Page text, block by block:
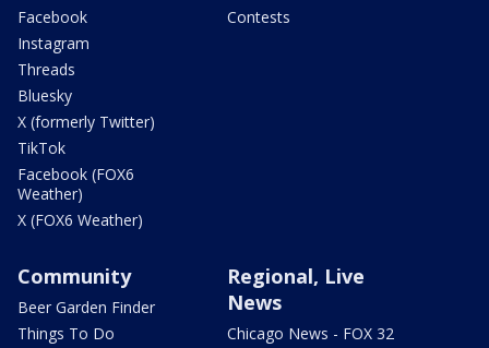
Facebook
Instagram
Threads
Bluesky
X (formerly Twitter)
TikTok
Facebook (FOX6
Weather)
X (FOX6 Weather)
Contests
Community
Beer Garden Finder
Things To Do
Regional, Live
News
Chicago News - FOX 32